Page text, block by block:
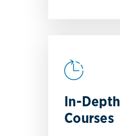
In-Depth
Courses